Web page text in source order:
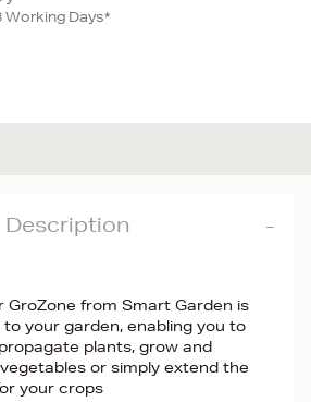
Working Days*
Description
GroZone from Smart Garden is
your garden, enabling you to
plants, grow and
or simply extend the
your crops